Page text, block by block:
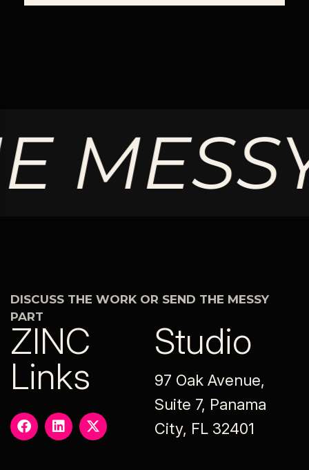
DISCUSS THE WORK OR SEND THE MESSY
PART
ZINC
Links
Studio
97 Oak Avenue,
Suite 7, Panama
City, FL 32401